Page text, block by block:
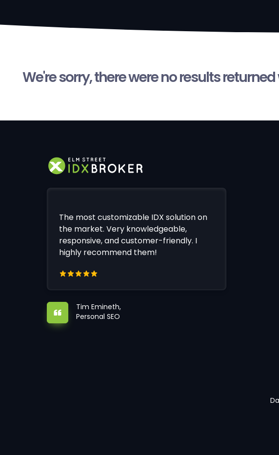
We're sorry, there were no results
The most customizable IDX solution on
the market. Very knowledgeable,
responsive, and customer-friendly. I
highly recommend them!
Tim Emineth,
Personal SEO